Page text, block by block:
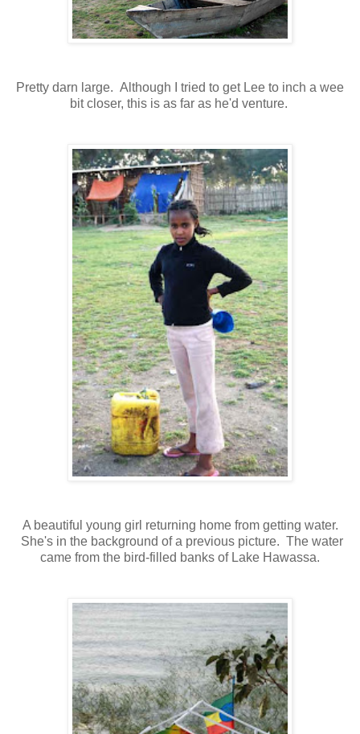
Pretty darn large. Although I tried to get Lee to inch a wee
bit closer, this is as far as he'd venture.
A beautiful young girl returning home from getting water.
She's in the background of a previous picture. The water
came from the bird-filled banks of Lake Hawassa.